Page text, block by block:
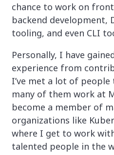
chance to work on
backend development,
tooling, and even CLI
Personally, I have
experience from
I’ve met a lot of
many of them work at
become a member of
organizations like
where I get to work
talented people in the